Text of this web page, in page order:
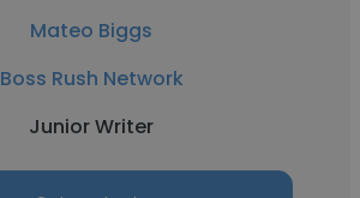
Mateo Biggs
Boss Rush Network
Junior Writer